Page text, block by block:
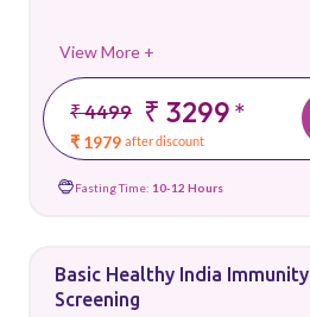
View More +
₹ 4499 ₹ 3299*
₹ 1979 after discount
Fasting Time: 10-12 Hours
Basic Healthy India Immunity
Screening